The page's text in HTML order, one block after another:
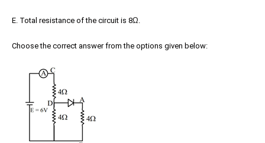
E. Total resistance of the circuit is 8Ω.
Choose the correct answer from the options given below: